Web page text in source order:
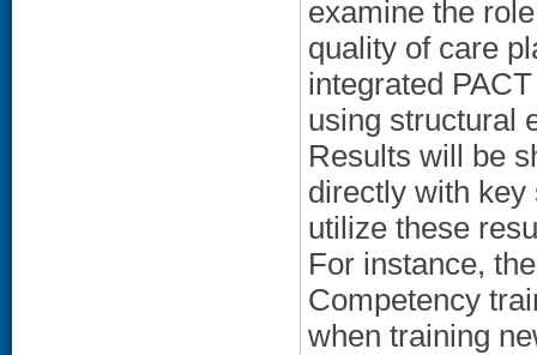
examine the
quality of care
integrated
using structural
Results will be
directly with
utilize these
For instance,
Competency
when training